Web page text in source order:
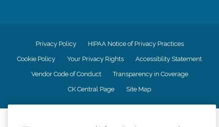
Privacy Policy HIPAA Notice of Privacy Practices
Cookie Policy Your Privacy Rights Accessiblity Statement
Vendor Code of Conduct Transparency in Coverage
CK Central Page Site Map